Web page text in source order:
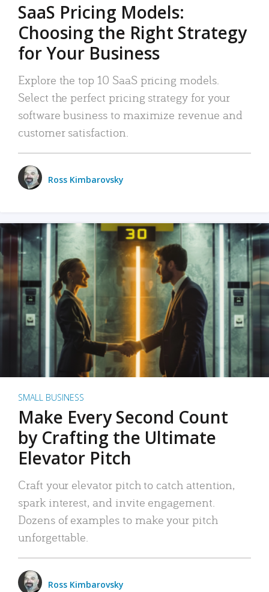
SaaS Pricing Models:
Choosing the Right Strategy
for Your Business
Explore the top 10 SaaS pricing models.
Select the perfect pricing strategy for your
software business to maximize revenue and
customer satisfaction.
Ross Kimbarovsky
SMALL BUSINESS
Make Every Second Count
by Crafting the Ultimate
Elevator Pitch
Craft your elevator pitch to catch attention,
spark interest, and invite engagement.
Dozens of examples to make your pitch
unforgettable.
Ross Kimbarovsky